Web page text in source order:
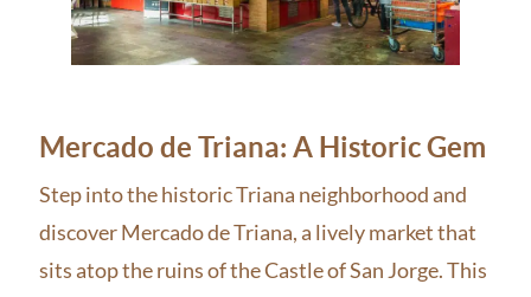
Mercado de Triana: A Historic Gem
Step into the historic Triana neighborhood and
discover Mercado de Triana, a lively market that
sits atop the ruins of the Castle of San Jorge. This